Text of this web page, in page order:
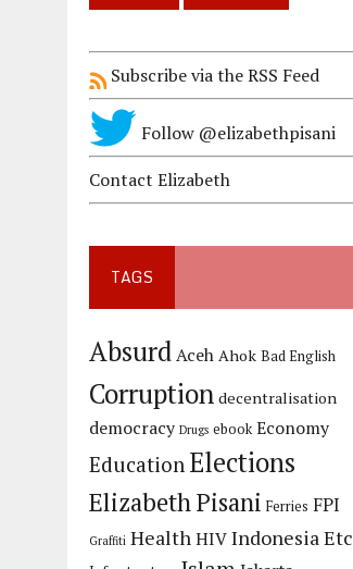
Subscribe via the RSS Feed
Follow @elizabethpisani
Contact Elizabeth
TAGS
AbsurdAceh Ahok Bad English
Corruption decentralisation
democracy Drugs ebook Economy
Education Elections
Elizabeth Pisani Ferries FPI
Graffiti HealthHIVIndonesia Etc